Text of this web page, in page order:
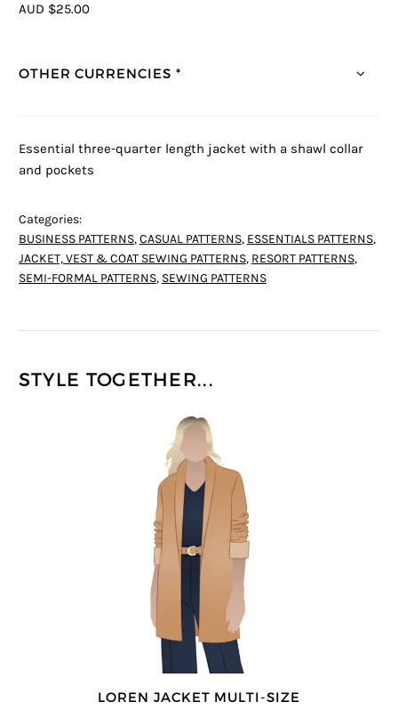
AUD $25.00
OTHER CURRENCIES *
Essential three-quarter length jacket with a shawl collar
and pockets
Categories:
BUSINESS PATTERNS,CASUAL PATTERNS, ESSENTIALS PATTERNS,
JACKET, VEST & COAT SEWING PATTERNS, RESORT PATTERNS,
SEMI-FORMAL PATTERNS, SEWING PATTERNS
STYLE TOGETHER...
LOREN JACKET MULTI-SIZE